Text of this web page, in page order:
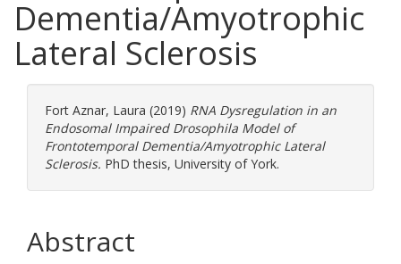
Dementia/Amyotrophic
Lateral Sclerosis
Fort Aznar, Laura (2019) RNA Dysregulation in an
Endosomal Impaired Drosophila Model of
Frontotemporal Dementia/Amyotrophic Lateral
Sclerosis. PhD thesis, University of York.
Abstract